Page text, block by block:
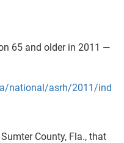
65 and older in 2011 —
national/asrh/2011/ind
County, Fla., that